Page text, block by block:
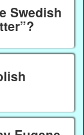
Swedish